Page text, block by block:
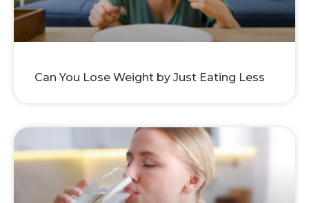
Can You Lose Weight by Just Eating Less